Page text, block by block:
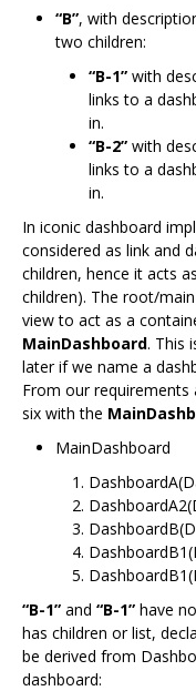
“B”, with
two children:
“B-1” with
links to a
in.
“B-2” with
links to a
in.
In iconic dashboard
considered as link and
children, hence it acts
children). The root/
view to act as a
MainDashboard. This
later if we name a
From our requirements
six with the
MainDashboard
“B-1” and “B-1” have
has children or list,
be derived from
dashboard: